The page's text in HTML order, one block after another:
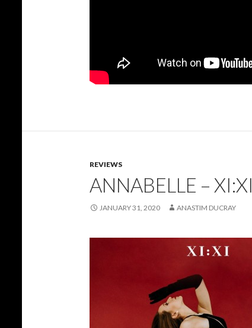
REVIEWS
ANNABELLE – XI:XI
JANUARY 31, 2020 ANASTIM DUCRAY